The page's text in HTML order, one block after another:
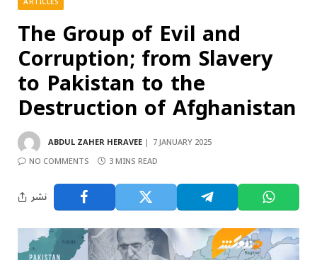
The Group of Evil and
Corruption; from Slavery
to Pakistan to the
Destruction of Afghanistan
ABDUL ZAHER HERAVEE
7 JANUARY 2025
NO COMMENTS
3 MINS READ
نشر